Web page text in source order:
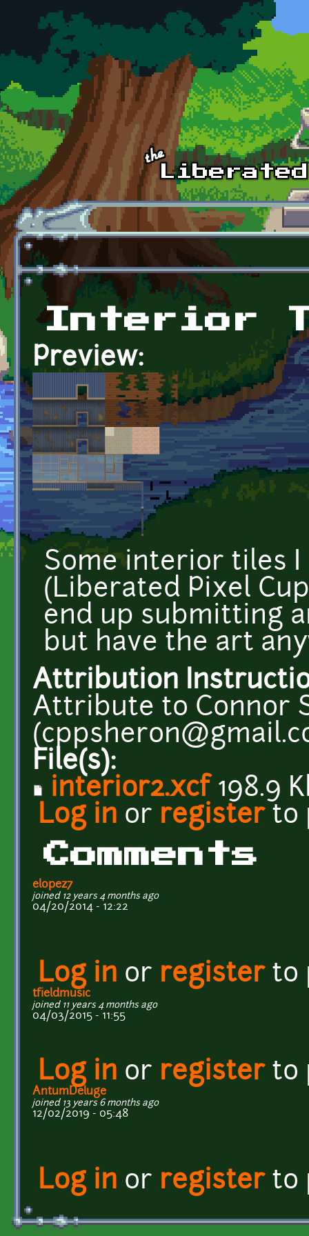
Skip to main content
Interior
Preview:
Some interior tiles I
(Liberated Pixel
end up submitting
but have the art
Attribution
Attribute to Connor
File(s):
interior2.xcf 198.9
Log in or registerto
Comments
elopez7
joined 12 years 4 months ago
04/20/2014 - 12:22
Log in or registerto
tfieldmusic
joined 11 years 4 months ago
04/03/2015 - 11:55
Log in or registerto
AntumDeluge
joined 13 years 6 months ago
12/02/2019 - 05:48
Log in or registerto